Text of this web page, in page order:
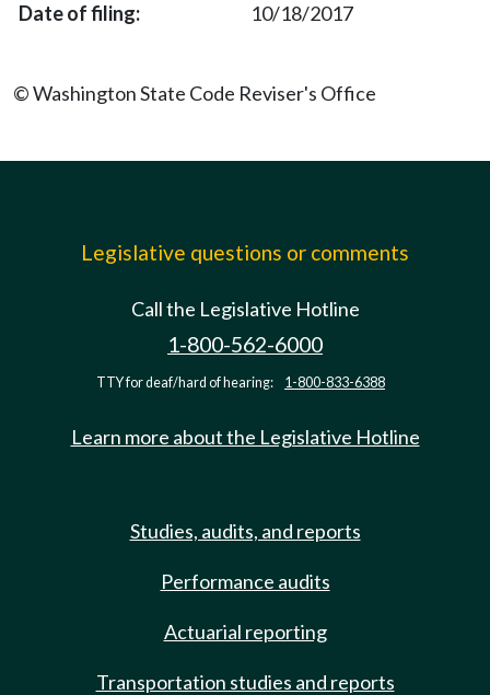
10/18/2017
© Washington State Code Reviser's Office
Legislative questions or comments
Call the Legislative Hotline
1-800-562-6000
TTY for deaf/hard of hearing: 1-800-833-6388
Learn more about the Legislative Hotline
Studies, audits, and reports
Performance audits
Actuarial reporting
Transportation studies and reports